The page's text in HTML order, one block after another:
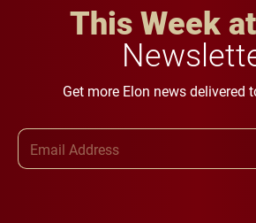
This Week
Get more Elon news delivered